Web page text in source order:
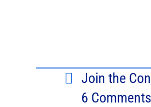
Join the
6 Comments